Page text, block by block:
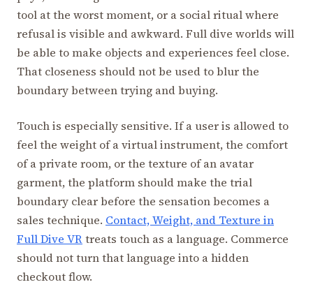
tool at the worst moment, or a social ritual where
refusal is visible and awkward. Full dive worlds will
be able to make objects and experiences feel close.
That closeness should not be used to blur the
boundary between trying and buying.
Touch is especially sensitive. If a user is allowed to
feel the weight of a virtual instrument, the comfort
of a private room, or the texture of an avatar
garment, the platform should make the trial
boundary clear before the sensation becomes a
sales technique. Contact, Weight, and Texture in
Full Dive VRtreats touch as a language. Commerce
should not turn that language into a hidden
checkout flow.